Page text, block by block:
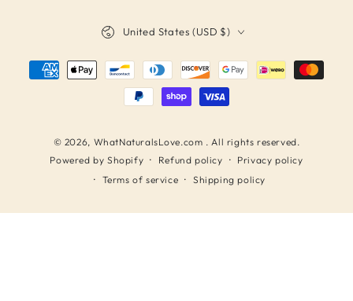
© 2026, WhatNaturalsLove.com . All rights reserved.
Powered by Shopify
Refund policy
Privacy policy
Terms of service
Shipping policy
United States (USD $)
Payment